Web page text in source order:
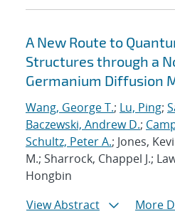
A New Route to
Structures through a
Germanium Diffusion
Wang, George T.; Lu, Ping;
Baczewski, Andrew D.;
Schultz, Peter A.; Jones,
M.; Sharrock, Chappel J.;
Hongbin
View Abstract
More